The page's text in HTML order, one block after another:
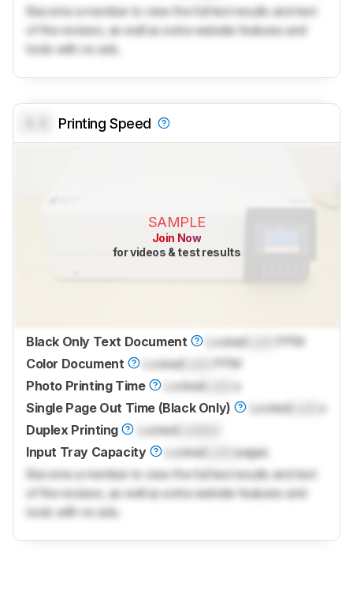
Become a member to view the full test results and text
of the reviews, as well as extra website features and
tools with no ads.
Printing Speed
SAMPLE
Join Now
for videos & test results
Black Only Text Document Locked
PPM
Color Document
Locked
PPM
Photo Printing Time
Locked
s
Single Page Out Time (Black Only)
LockedLock
s
Duplex Printing
LockedLocked
Input Tray Capacity
Locked
pages
Become a member to view the full test results and text
of the reviews, as well as extra website features and
tools with no ads.